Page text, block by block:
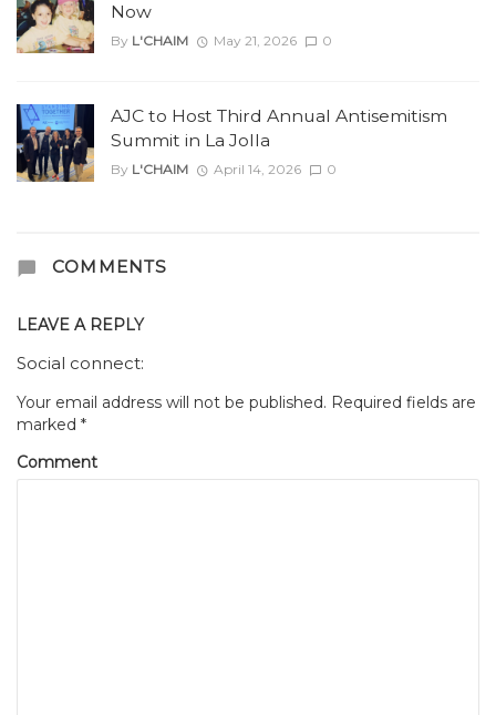
Now
By L'CHAIM May 21, 2026 0
AJC to Host Third Annual Antisemitism
Summit in La Jolla
By L'CHAIM April 14, 2026 0
COMMENTS
LEAVE A REPLY
Social connect:
Your email address will not be published. Required fields are
marked *
Comment